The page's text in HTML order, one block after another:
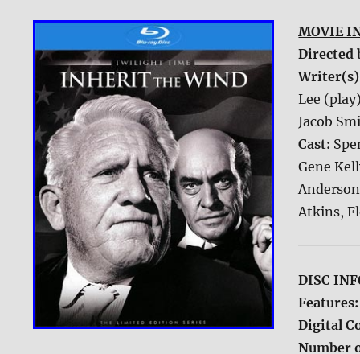
MOVIE
Directed
Lee
Jacob
Cast:
Gene
Atkins,
DISC
Digital
Number